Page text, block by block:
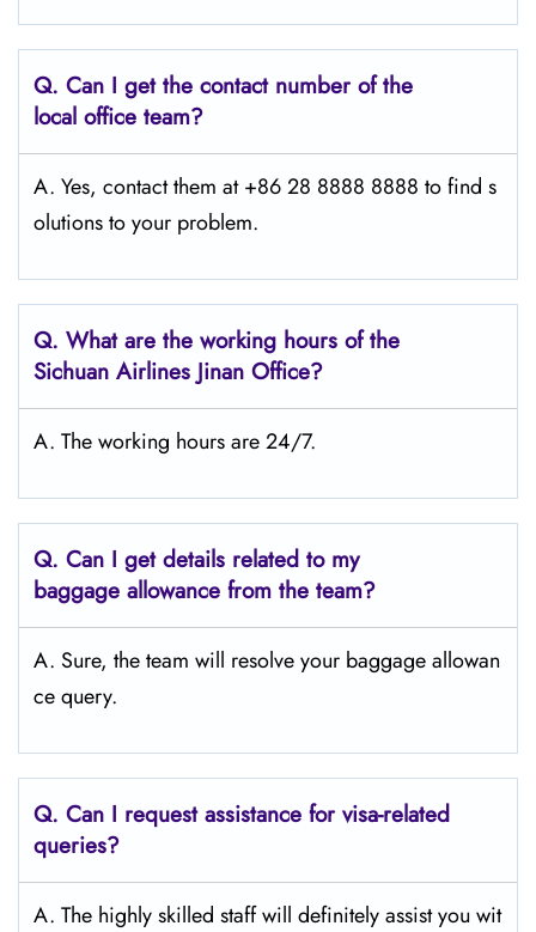
Q. Can I get the contact number of the
local office team?
A. Yes, contact them at +86 28 8888 8888 to find s
olutions to your problem.
Q. What are the working hours of the
Sichuan Airlines Jinan Office?
A. The working hours are 24/7.
Q. Can I get details related to my
baggage allowance from the team?
A. Sure, the team will resolve your baggage allowan
ce query.
Q. Can I request assistance for visa-related
queries?
A. The highly skilled staff will definitely assist you wit